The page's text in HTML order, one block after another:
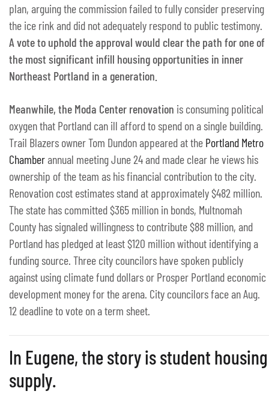
plan, arguing the commission failed to fully consider preserving
the ice rink and did not adequately respond to public testimony.
A vote to uphold the approval would clear the path for one of
the most significant infill housing opportunities in inner
Northeast Portland in a generation.
Meanwhile, the Moda Center renovation is consuming political
oxygen that Portland can ill afford to spend on a single building.
Trail Blazers owner Tom Dundon appeared at the Portland Metro
Chamberannual meeting June 24 and made clear he views his
ownership of the team as his financial contribution to the city.
Renovation cost estimates stand at approximately $482 million.
The state has committed $365 million in bonds, Multnomah
County has signaled willingness to contribute $88 million, and
Portland has pledged at least $120 million without identifying a
funding source. Three city councilors have spoken publicly
against using climate fund dollars or Prosper Portland economic
development money for the arena. City councilors face an Aug.
12 deadline to vote on a term sheet.
In Eugene, the story is student housing
supply.